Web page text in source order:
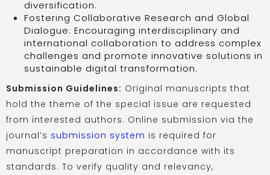
diversification.
Fostering Collaborative Research and Global
Dialogue: Encouraging interdisciplinary and
international collaboration to address complex
challenges and promote innovative solutions in
sustainable digital transformation.
Submission Guidelines: Original manuscripts that
hold the theme of the special issue are requested
from interested authors. Online submission via the
journal’s submission system is required for
manuscript preparation in accordance with its
standards. To verify quality and relevancy,